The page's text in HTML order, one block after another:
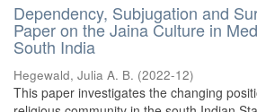
Dependency, Subjugation and
Paper on the Jaina Culture in
South India
Hegewald, Julia A. B. (2022-12)
This paper investigates the changing